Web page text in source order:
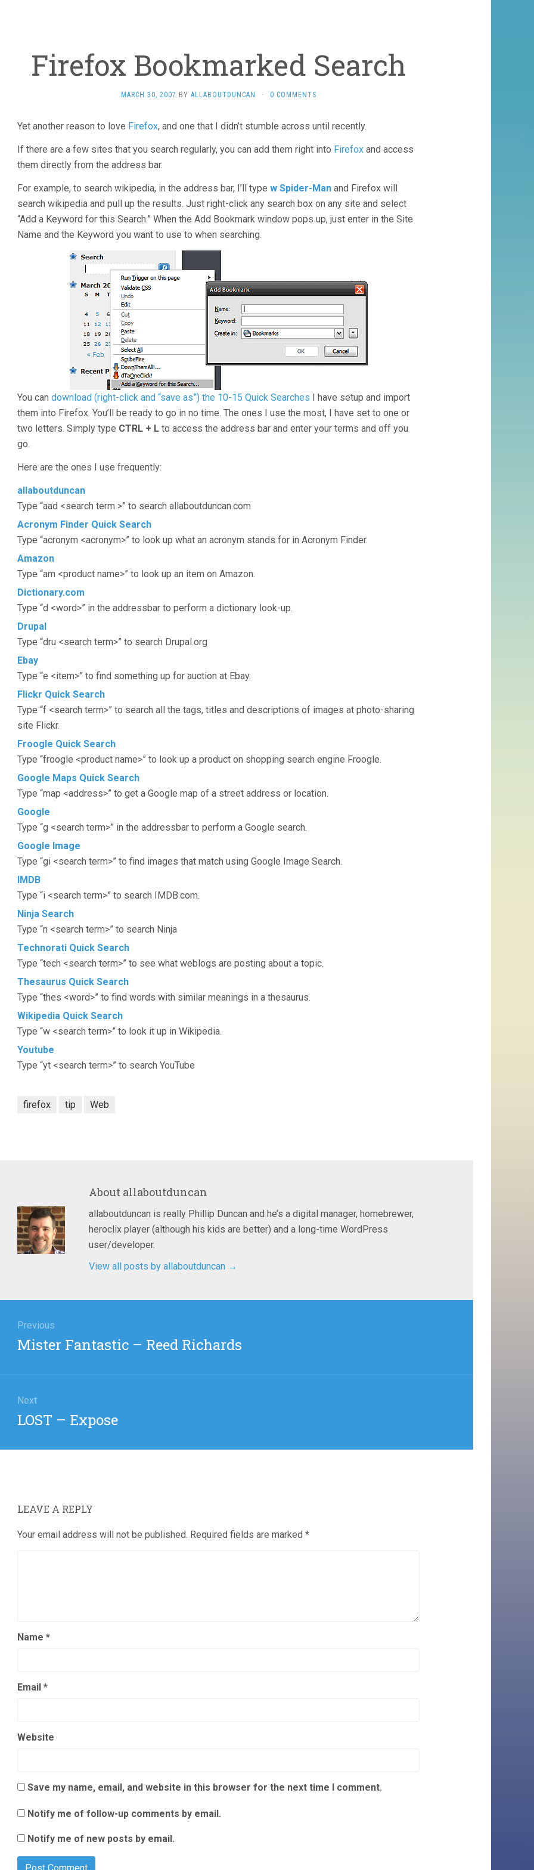
Firefox Bookmarked Search
MARCH 30, 2007 BY ALLABOUTDUNCAN · 0 COMMENTS
Yet another reason to love Firefox, and one that I didn’t stumble across until recently.
If there are a few sites that you search regularly, you can add them right into Firefox and access
them directly from the address bar.
For example, to search wikipedia, in the address bar, I’ll type w Spider-Man and Firefox will
search wikipedia and pull up the results. Just right-click any search box on any site and select
“Add a Keyword for this Search.” When the Add Bookmark window pops up, just enter in the Site
Name and the Keyword you want to use to when searching.
You can download (right-click and “save as”) the 10-15 Quick Searches I have setup and import
them into Firefox. You’ll be ready to go in no time. The ones I use the most, I have set to one or
two letters. Simply type CTRL + L to access the address bar and enter your terms and off you
go.
Here are the ones I use frequently:
allaboutduncan
Type “aad <search term >” to search allaboutduncan.com
Acronym Finder Quick Search
Type “acronym <acronym>” to look up what an acronym stands for in Acronym Finder.
Amazon
Type “am <product name>” to look up an item on Amazon.
Dictionary.com
Type “d <word>” in the addressbar to perform a dictionary look-up.
Drupal
Type “dru <search term>” to search Drupal.org
Ebay
Type “e <item>” to find something up for auction at Ebay.
Flickr Quick Search
Type “f <search term>” to search all the tags, titles and descriptions of images at photo-sharing
site Flickr.
Froogle Quick Search
Type “froogle <product name>” to look up a product on shopping search engine Froogle.
Google Maps Quick Search
Type “map <address>” to get a Google map of a street address or location.
Google
Type “g <search term>” in the addressbar to perform a Google search.
Google Image
Type “gi <search term>” to find images that match using Google Image Search.
IMDB
Type “i <search term>” to search IMDB.com.
Ninja Search
Type “n <search term>” to search Ninja
Technorati Quick Search
Type “tech <search term>” to see what weblogs are posting about a topic.
Thesaurus Quick Search
Type “thes <word>” to find words with similar meanings in a thesaurus.
Wikipedia Quick Search
Type “w <search term>” to look it up in Wikipedia.
Youtube
Type “yt <search term>” to search YouTube
firefox tip Web
About allaboutduncan
allaboutduncan is really Phillip Duncan and he’s a digital manager, homebrewer,
heroclix player (although his kids are better) and a long-time WordPress
user/developer.
View all posts by allaboutduncan →
Previous
Previous
Mister Fantastic – Reed Richards
Next
Next
LOST – Expose
LEAVE A REPLY
Your email address will not be published. Required fields are marked *
Name *
Email *
Website
Save my name, email, and website in this browser for the next time I comment.
Notify me of follow-up comments by email.
Notify me of new posts by email.